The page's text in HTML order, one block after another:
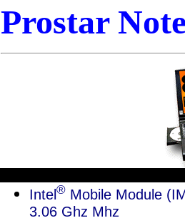
Prostar
Intel®Mobile Module
3.06 Ghz Mhz